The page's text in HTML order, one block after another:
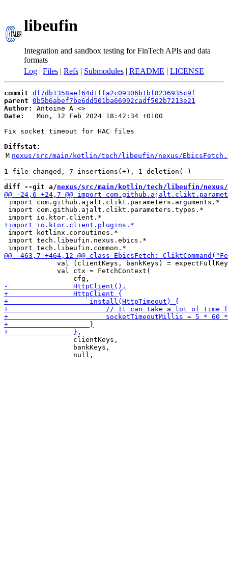
libeufin
Integration and sandbox testing for FinTech APIs and data
formats
Log | Files | Refs | Submodules | README | LICENSE
commit df7db1358aef64d1ffa2c09306b1bf8236935c9f
parent 0b5b6abef7be6dd501ba66992cadf502b7213e21
Author:
Antoine A <
Date:
   Mon, 12 Feb 2024 18:42:34 +0100
Fix socket timeout for HAC files
Diffstat:
M nexus/src/main/kotlin/tech/libeufin/nexus/
diff --git a/nexus/src/main/kotlin/tech/libeufin/nexus/
import com.github.ajalt.clikt.parameters.arguments.*
import com.github.ajalt.clikt.parameters.types.*
import kotlinx.coroutines.*
import tech.libeufin.nexus.ebics.*
val (clientKeys, bankKeys) =
             val ctx = FetchContext(
                 clientKeys,
                 bankKeys,